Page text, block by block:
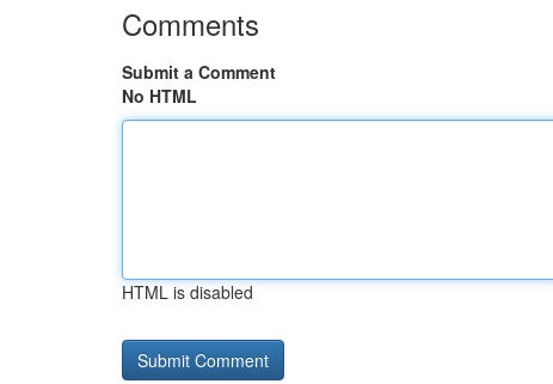
Comments
Submit a Comment
No HTML
HTML is disabled